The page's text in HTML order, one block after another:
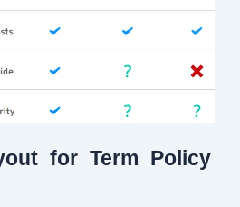
for Term Policy